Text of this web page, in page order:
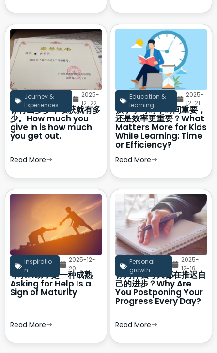
Journey &
Experiences
2025-
12-22
你付出多少，收获就有多
少。How much you
give in is how much
you get out.
Read More
Education &
learning
2025-
12-21
孩子学习时，时间重要，
还是效率更重要？What
Matters More for Kids
While Learning: Time
or Efficiency?
Read More
Inspiratio
n
2025-12-
20
寻求帮助，是一种成熟
Asking for Help Is a
Sign of Maturity
Read More
Personal
growth
2025-
12-19
你为什么每天都在推迟自
己的进步？Why Are
You Postponing Your
Progress Every Day?
Read More